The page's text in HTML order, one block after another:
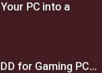
PC into a
for Gaming PC…